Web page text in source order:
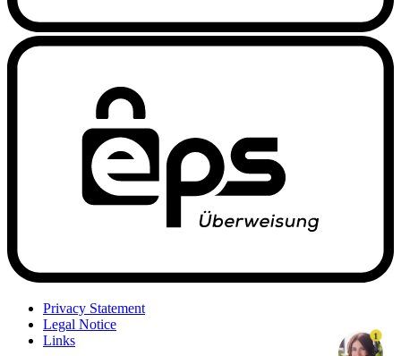
Privacy Statement
Legal Notice
Links
1